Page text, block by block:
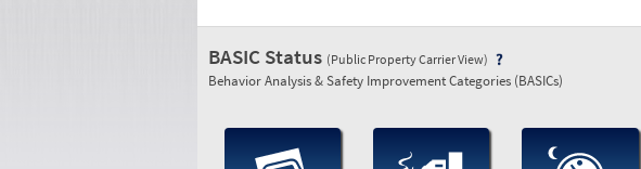
BASIC Status (Public Property Carrier View)
Behavior Analysis & Safety Improvement Categories (BASICs)